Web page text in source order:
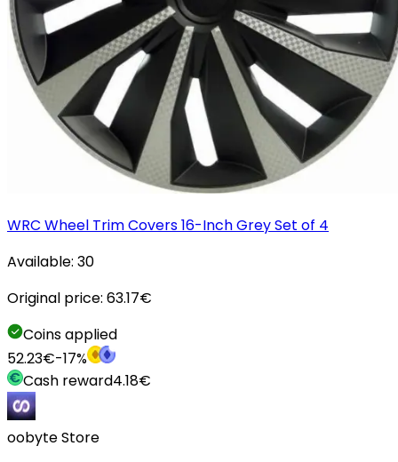
WRC Wheel Trim Covers 16-Inch Grey Set of 4
Available: 30
Original price: 63.17€
Coins applied
52.23€-17%
Cash reward4.18€
oobyte Store